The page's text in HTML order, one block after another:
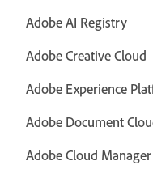
Adobe AI Registry
Adobe Creative Cloud
Adobe Experience
Adobe Document
Adobe Cloud Manager